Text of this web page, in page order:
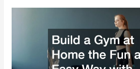
Home